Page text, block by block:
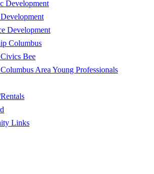
Development
Development
Columbus
Bee
Area Young Professionals
Links